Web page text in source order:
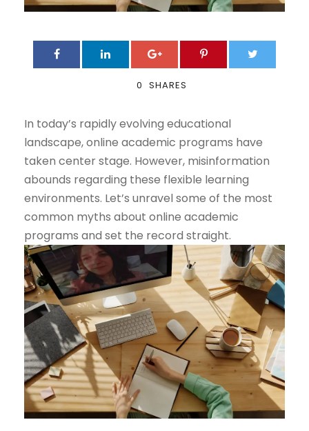
0 SHARES
In today’s rapidly evolving educational
landscape, online academic programs have
taken center stage. However, misinformation
abounds regarding these flexible learning
environments. Let’s unravel some of the most
common myths about online academic
programs and set the record straight.